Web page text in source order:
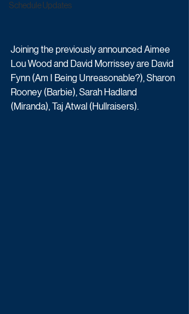
Schedule Updates
Joining the previously announced Aimee
Lou Wood and David Morrissey are David
Fynn (Am I Being Unreasonable?), Sharon
Rooney (Barbie), Sarah Hadland
(Miranda), Taj Atwal (Hullraisers).